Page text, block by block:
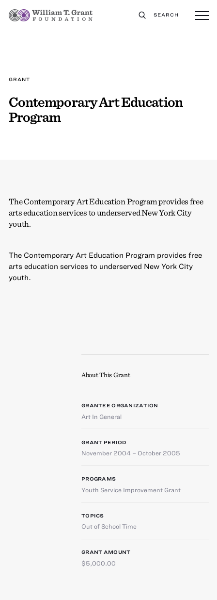
SEARCH
GRANT
Contemporary Art Education
Program
The Contemporary Art Education Program provides free
arts education services to underserved New York City
youth.
The Contemporary Art Education Program provides free
arts education services to underserved New York City
youth.
About This Grant
GRANTEE ORGANIZATION
Art In General
GRANT PERIOD
November 2004 – October 2005
PROGRAMS
Youth Service Improvement Grant
TOPICS
Out of School Time
GRANT AMOUNT
$5,000.00